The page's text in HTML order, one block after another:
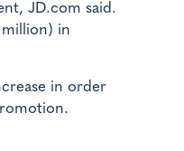
JD.com said.
million) in
in order